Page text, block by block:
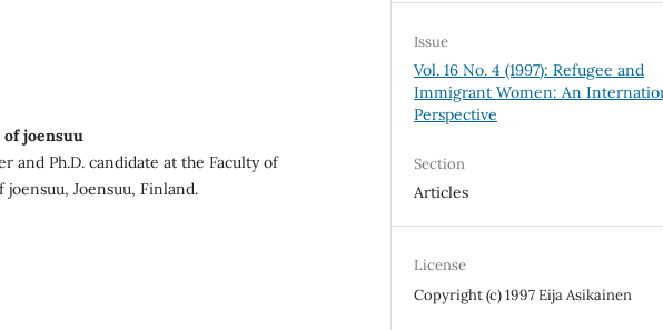
joensuu
and Ph.D. candidate at the Faculty of
Joensuu, Finland.
Issue
Vol. 16 No. 4 (1997): Refugee and
Immigrant Women: An
Perspective
Section
Articles
License
Copyright (c) 1997 Eija Asikainen